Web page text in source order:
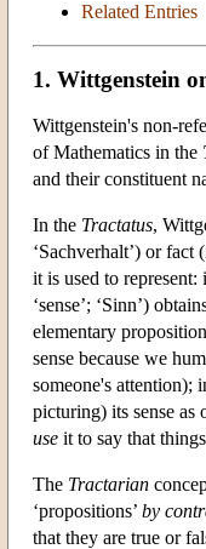
Related Entries
1. Wittgenstein
Wittgenstein's non-
of Mathematics in the
and their constituent
In the Tractatus,
‘Sachverhalt’) or
it is used to
‘sense’; ‘Sinn’)
elementary
sense because we
someone's attention);
picturing) its sense as
use it to say that
The Tractarian
‘propositions’ by
that they are true or